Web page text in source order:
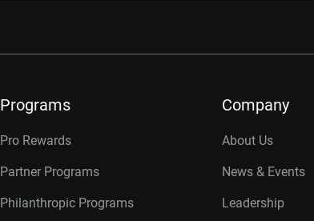
Programs
Pro Rewards
Partner Programs
Philanthropic Programs
Company
About Us
News & Events
Leadership